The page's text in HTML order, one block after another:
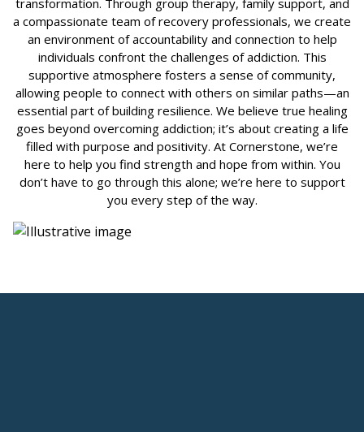
a compassionate team of recovery professionals, we create
an environment of accountability and connection to help
individuals confront the challenges of addiction. This
supportive atmosphere fosters a sense of community,
allowing people to connect with others on similar paths—an
essential part of building resilience. We believe true healing
goes beyond overcoming addiction; it’s about creating a life
filled with purpose and positivity. At Cornerstone, we’re
here to help you find strength and hope from within. You
don’t have to go through this alone; we’re here to support
you every step of the way.